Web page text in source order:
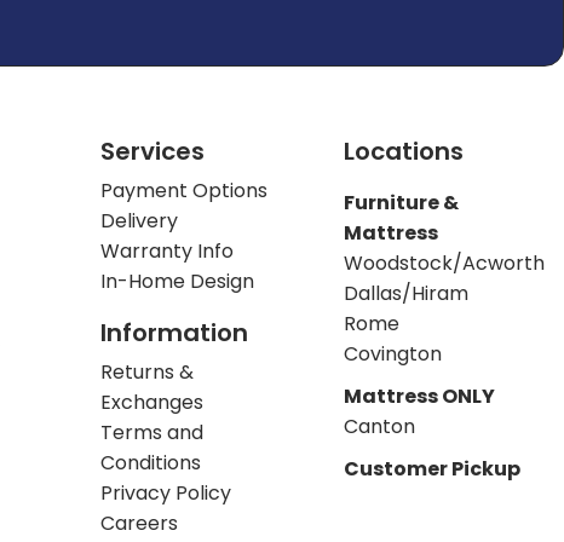
Services
Payment Options
Delivery
Warranty Info
In-Home Design
Information
Returns &
Exchanges
Terms and
Conditions
Privacy Policy
Careers
Locations
Furniture &
Mattress
Woodstock/Acworth
Dallas/Hiram
Rome
Covington
Mattress ONLY
Canton
Customer Pickup